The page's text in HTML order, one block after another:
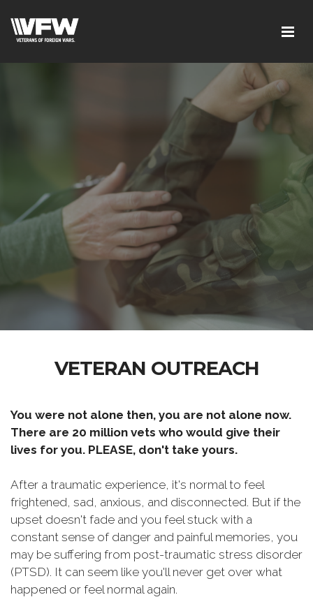
VETERAN OUTREACH
You were not alone then, you are not alone now.
There are 20 million vets who would give their
lives for you. PLEASE, don't take yours.
After a traumatic experience, it's normal to feel
frightened, sad, anxious, and disconnected. But if the
upset doesn't fade and you feel stuck with a
constant sense of danger and painful memories, you
may be suffering from post-traumatic stress disorder
(PTSD). It can seem like you'll never get over what
happened or feel normal again.